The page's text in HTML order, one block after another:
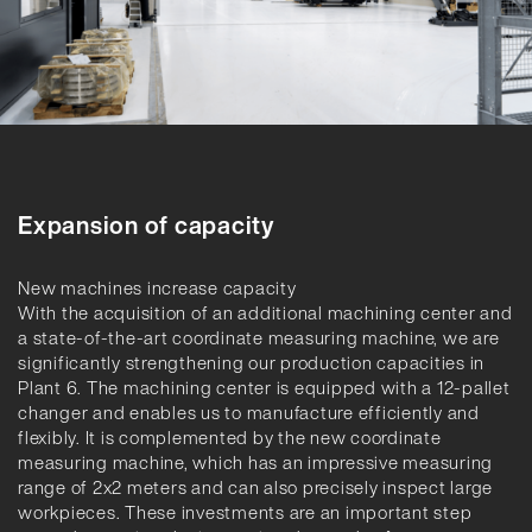
Expansion of capacity
New machines increase capacity
With the acquisition of an additional machining center and
a state-of-the-art coordinate measuring machine, we are
significantly strengthening our production capacities in
Plant 6. The machining center is equipped with a 12-pallet
changer and enables us to manufacture efficiently and
flexibly. It is complemented by the new coordinate
measuring machine, which has an impressive measuring
range of 2x2 meters and can also precisely inspect large
workpieces. These investments are an important step